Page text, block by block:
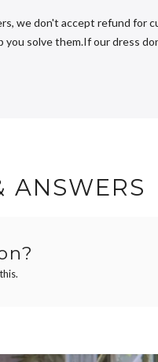
we don't accept refund for
you solve them.If our dress
ANSWERS